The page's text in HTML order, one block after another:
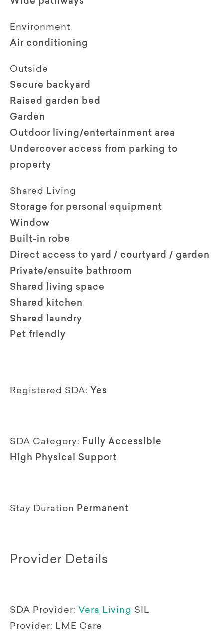
Environment
Air conditioning
Outside
Secure backyard
Raised garden bed
Garden
Outdoor living/entertainment area
Undercover access from parking to
property
Shared Living
Storage for personal equipment
Window
Built-in robe
Direct access to yard / courtyard / garden
Private/ensuite bathroom
Shared living space
Shared kitchen
Shared laundry
Pet friendly
Registered SDA: Yes
SDA Category: Fully Accessible
High Physical Support
Stay Duration Permanent
Provider Details
SDA Provider: Vera Living SIL
Provider: LME Care